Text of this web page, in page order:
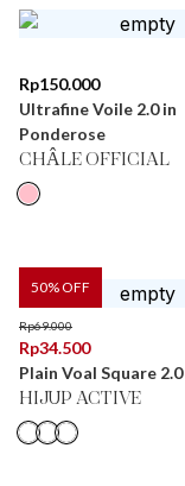
Rp150.000
Ultrafine Voile 2.0 in
Ponderose
CHÂLE OFFICIAL
50% OFF
Rp69.000
Rp34.500
Plain Voal Square 2.0
HIJUP ACTIVE